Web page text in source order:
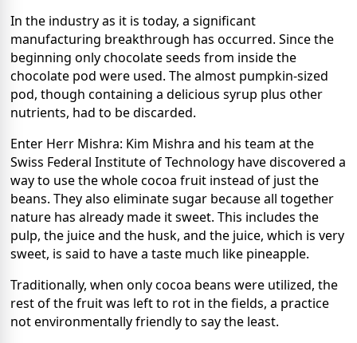
In the industry as it is today, a significant
manufacturing breakthrough has occurred. Since the
beginning only chocolate seeds from inside the
chocolate pod were used. The almost pumpkin-sized
pod, though containing a delicious syrup plus other
nutrients, had to be discarded.
Enter Herr Mishra: Kim Mishra and his team at the
Swiss Federal Institute of Technology have discovered a
way to use the whole cocoa fruit instead of just the
beans. They also eliminate sugar because all together
nature has already made it sweet. This includes the
pulp, the juice and the husk, and the juice, which is very
sweet, is said to have a taste much like pineapple.
Traditionally, when only cocoa beans were utilized, the
rest of the fruit was left to rot in the fields, a practice
not environmentally friendly to say the least.